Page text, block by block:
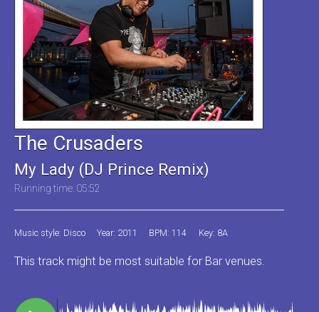
The Crusaders
My Lady (DJ Prince Remix)
Running time: 05:52
Music style: Disco Year: 2011 BPM: 114 Key: 8A
This track might be most suitable for Bar venues.